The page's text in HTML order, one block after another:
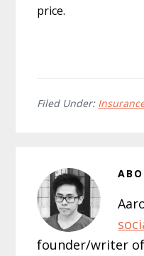
price.
Filed Under:
founder/writer